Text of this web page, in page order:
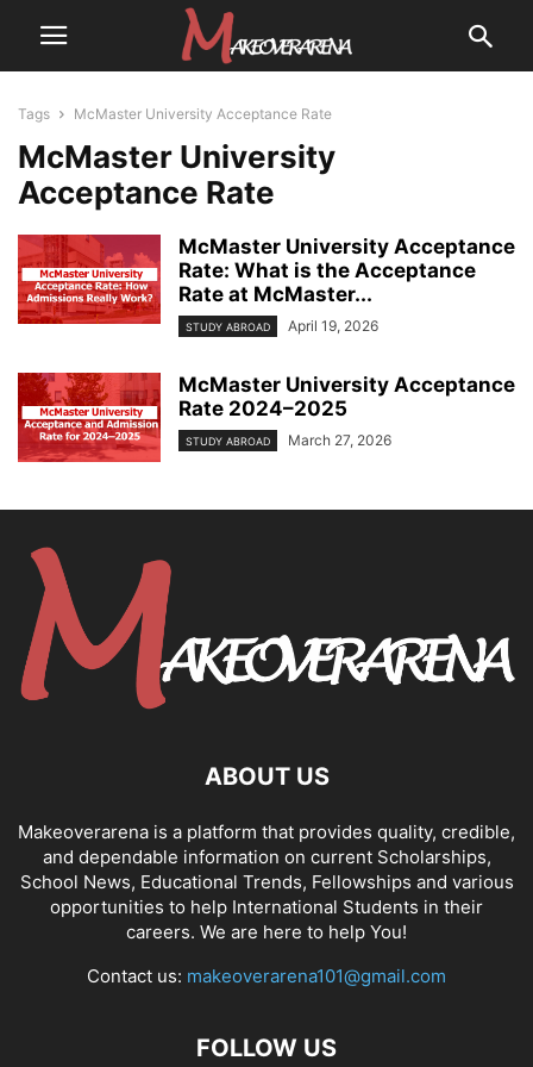
Tags McMaster University Acceptance Rate
McMaster University
Acceptance Rate
McMaster University Acceptance
Rate: What is the Acceptance
Rate at McMaster...
STUDY ABROAD April 19, 2026
McMaster University Acceptance
Rate 2024–2025
STUDY ABROAD March 27, 2026
ABOUT US
Makeoverarena is a platform that provides quality, credible,
and dependable information on current Scholarships,
School News, Educational Trends, Fellowships and various
opportunities to help International Students in their
careers. We are here to help You!
Contact us: makeoverarena101@gmail.com
FOLLOW US